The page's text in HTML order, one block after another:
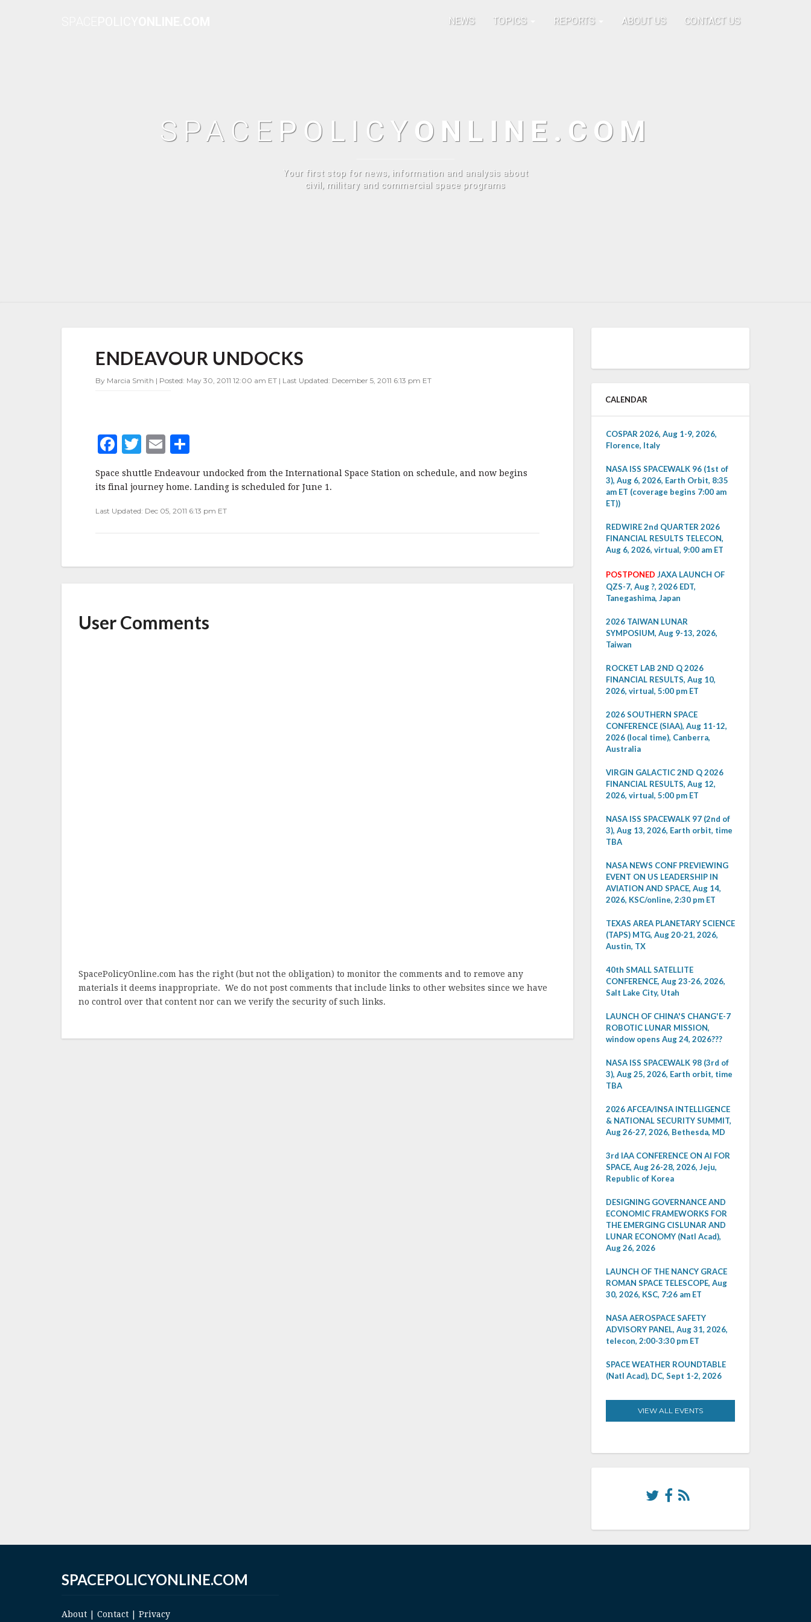
NEWS TOPICS REPORTS ABOUT US CONTACT US
SPACE POLICY ONLINE.COM
Your first stop for news, information and analysis about
civil, military and commercial space programs
UNDOCKS
ENDEAVOUR UNDOCKS
By Marcia Smith | Posted: May 30, 2011 12:00 am ET | Last Updated: December 5, 2011 6:13 pm ET
F
a
c
b
o
T
w
it
r
E
m
ai a
e
Space shuttle Endeavour undocked from the International Space Station on schedule, and now begins
its final journey home. Landing is scheduled for June 1.
Last Updated: Dec 05, 2011 6:13 pm ET
User Comments
SpacePolicyOnline.com has the right (but not the obligation) to monitor the comments and to remove any
materials it deems inappropriate. We do not post comments that include links to other websites since we have
no control over that content nor can we verify the security of such links.
CALENDAR
COSPAR 2026, Aug 1-9, 2026,
Florence, Italy
NASA ISS SPACEWALK 96 (1st of
3), Aug 6, 2026, Earth Orbit, 8:35
am ET (coverage begins 7:00 am
ET))
REDWIRE 2nd QUARTER 2026
FINANCIAL RESULTS TELECON,
Aug 6, 2026, virtual, 9:00 am ET
POSTPONED JAXA LAUNCH OF
QZS-7, Aug ?, 2026 EDT,
Tanegashima, Japan
2026 TAIWAN LUNAR
SYMPOSIUM, Aug 9-13, 2026,
Taiwan
ROCKET LAB 2ND Q 2026
FINANCIAL RESULTS, Aug 10,
2026, virtual, 5:00 pm ET
2026 SOUTHERN SPACE
CONFERENCE (SIAA), Aug 11-12,
2026 (local time), Canberra,
Australia
VIRGIN GALACTIC 2ND Q 2026
FINANCIAL RESULTS, Aug 12,
2026, virtual, 5:00 pm ET
NASA ISS SPACEWALK 97 (2nd of
3), Aug 13, 2026, Earth orbit, time
TBA
NASA NEWS CONF PREVIEWING
EVENT ON US LEADERSHIP IN
AVIATION AND SPACE, Aug 14,
2026, KSC/online, 2:30 pm ET
TEXAS AREA PLANETARY SCIENCE
(TAPS) MTG, Aug 20-21, 2026,
Austin, TX
40th SMALL SATELLITE
CONFERENCE, Aug 23-26, 2026,
Salt Lake City, Utah
LAUNCH OF CHINA'S CHANG'E-7
ROBOTIC LUNAR MISSION,
window opens Aug 24, 2026???
NASA ISS SPACEWALK 98 (3rd of
3), Aug 25, 2026, Earth orbit, time
TBA
2026 AFCEA/INSA INTELLIGENCE
& NATIONAL SECURITY SUMMIT,
Aug 26-27, 2026, Bethesda, MD
3rd IAA CONFERENCE ON AI FOR
SPACE, Aug 26-28, 2026, Jeju,
Republic of Korea
DESIGNING GOVERNANCE AND
ECONOMIC FRAMEWORKS FOR
THE EMERGING CISLUNAR AND
LUNAR ECONOMY (Natl Acad),
Aug 26, 2026
LAUNCH OF THE NANCY GRACE
ROMAN SPACE TELESCOPE, Aug
30, 2026, KSC, 7:26 am ET
NASA AEROSPACE SAFETY
ADVISORY PANEL, Aug 31, 2026,
telecon, 2:00-3:30 pm ET
SPACE WEATHER ROUNDTABLE
(Natl Acad), DC, Sept 1-2, 2026
VIEW ALL EVENTS
SPACEPOLICYONLINE.COM
About Contact Privacy